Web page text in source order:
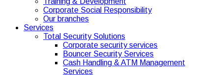
Corporate Social Responsibility
Our branches
Services
Total Security Solutions
Corporate security services
Bouncer Security Services
Cash Handling & ATM Management
Services